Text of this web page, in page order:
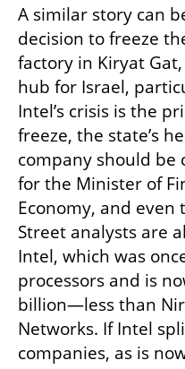
A similar story can
decision to freeze
factory in Kiryat
hub for Israel,
Intel’s crisis is the
freeze, the state’s
company should be
for the Minister of
Economy, and
Street analysts are
Intel, which was
processors and is
billion—less than Nir
Networks. If Intel
companies, as is